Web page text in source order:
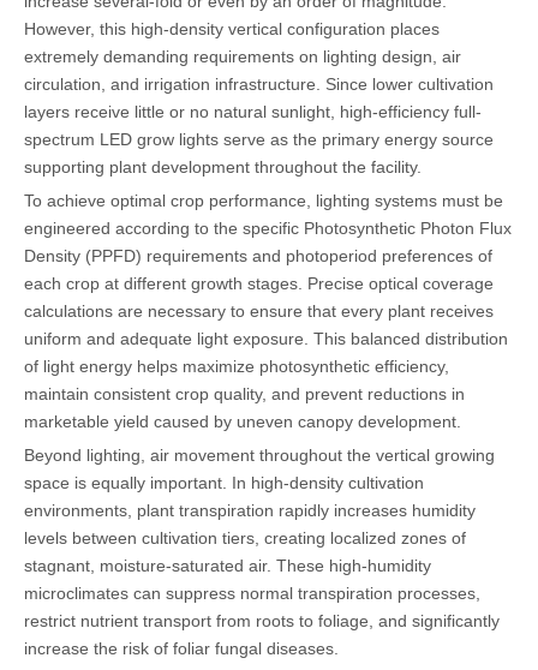
However, this high-density vertical configuration places
extremely demanding requirements on lighting design, air
circulation, and irrigation infrastructure. Since lower cultivation
layers receive little or no natural sunlight, high-efficiency full-
spectrum LED grow lights serve as the primary energy source
supporting plant development throughout the facility.
To achieve optimal crop performance, lighting systems must be
engineered according to the specific Photosynthetic Photon Flux
Density (PPFD) requirements and photoperiod preferences of
each crop at different growth stages. Precise optical coverage
calculations are necessary to ensure that every plant receives
uniform and adequate light exposure. This balanced distribution
of light energy helps maximize photosynthetic efficiency,
maintain consistent crop quality, and prevent reductions in
marketable yield caused by uneven canopy development.
Beyond lighting, air movement throughout the vertical growing
space is equally important. In high-density cultivation
environments, plant transpiration rapidly increases humidity
levels between cultivation tiers, creating localized zones of
stagnant, moisture-saturated air. These high-humidity
microclimates can suppress normal transpiration processes,
restrict nutrient transport from roots to foliage, and significantly
increase the risk of foliar fungal diseases.